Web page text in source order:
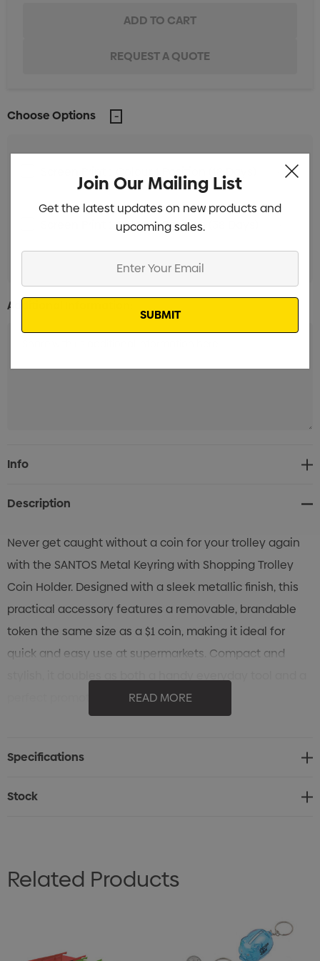
Choose Options
Screen Print 1 Colour 1 Position (18 Days)
Screen Print 1 Colour 1 Position (38 Days)
Additional Information:
Current
Stock:
Info
Description
Never get caught without a coin for your trolley again
with the SANTOS Metal Keyring with Shopping Trolley
Coin Holder. Designed with a sleek metallic finish, this
practical accessory features a removable, brandable
token the same size as a $1 coin, making it ideal for
quick and easy use at supermarkets. Compact and
perfect promotional gift.
Shopping trolley coin holder for convenience
Durable metal construction
READ MORE
Specifications
Stock
Related Products
Join Our Mailing List
Get the latest updates on new products and
upcoming sales.
Email